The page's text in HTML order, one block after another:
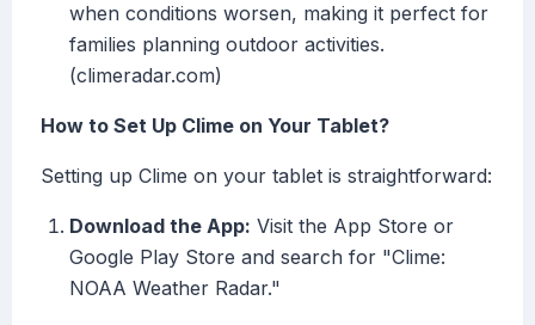
when conditions worsen, making it perfect for
families planning outdoor activities.
(climeradar.com)
How to Set Up Clime on Your Tablet?
Setting up Clime on your tablet is straightforward:
Download the App: Visit the App Store or
Google Play Store and search for "Clime:
NOAA Weather Radar."